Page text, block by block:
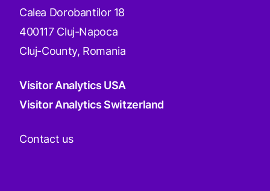
Calea Dorobantilor 18
400117 Cluj-Napoca
Cluj-County, Romania
Visitor Analytics USA
Visitor Analytics Switzerland
Contact us